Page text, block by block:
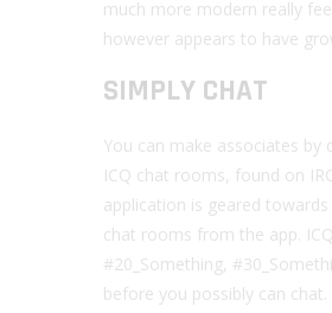
much more modern really
however appears to have
SIMPLY CHAT
You can make associates
ICQ chat rooms, found on
application is geared
chat rooms from the app.
#20_Something,
before you possibly can chat.